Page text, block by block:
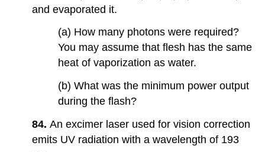
and evaporated it.
(a) How many photons were required?
You may assume that flesh has the same
heat of vaporization as water.
(b) What was the minimum power output
during the flash?
84.An excimer laser used for vision correction
emits UV radiation with a wavelength of 193